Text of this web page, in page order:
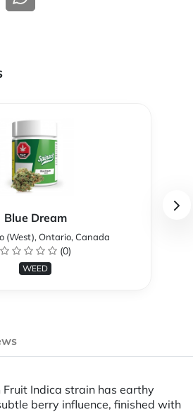
Blue Dream
(West), Ontario, Canada
(0)
WEED
Indica strain has earthy
berry influence, finished with